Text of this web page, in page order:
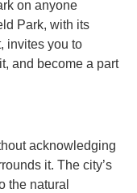
on anyone
Park, with its
invites you to
and become a part
acknowledging
it. The city’s
the natural